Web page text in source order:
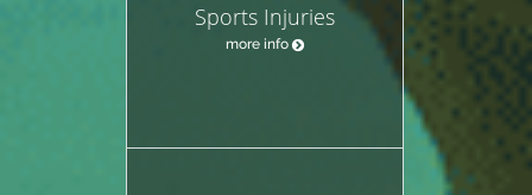
Sports Injuries
more info